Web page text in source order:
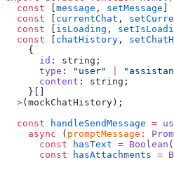
  const
[message , setMessage ]
  const
[ currentChat ,
  const
[ isLoading ,
  const
[ chatHistory ,
    {
      id
: string;
      type
: "user"
      content
: string;
    }[]
  >
(mockChatHistory);
  const
handleSendMessage =
    async
( promptMessage :
      const
hasText = Boolean
      const
hasAttachments =